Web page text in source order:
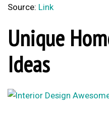
Source: Link
Unique
Ideas